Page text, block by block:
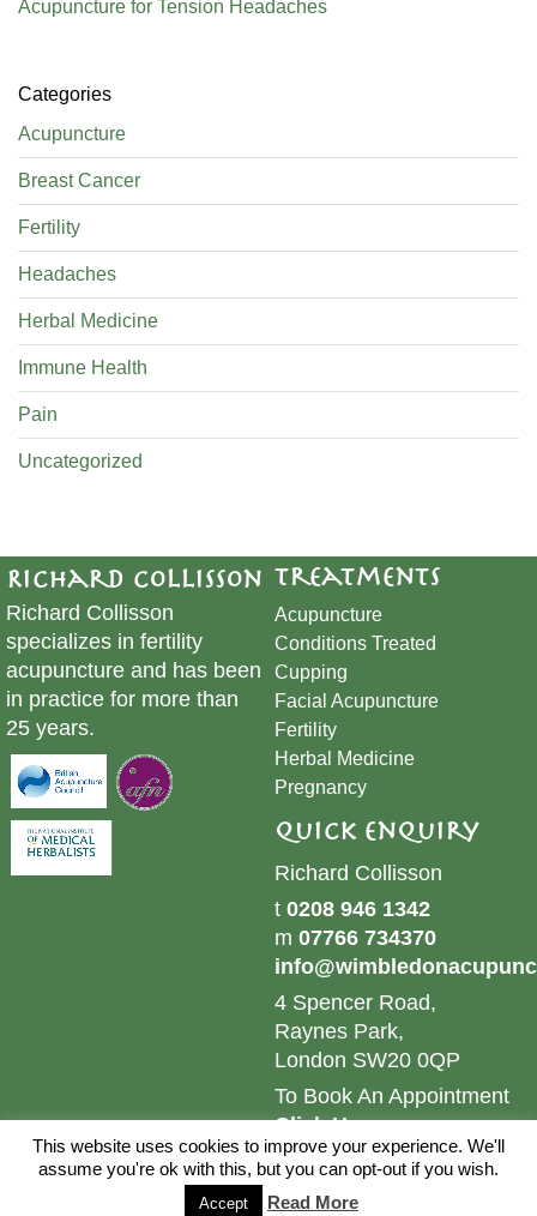
Acupuncture for Tension Headaches
Categories
Acupuncture
Breast Cancer
Fertility
Headaches
Herbal Medicine
Immune Health
Pain
Uncategorized
Richard Collisson
Richard Collisson
specializes in fertility
acupuncture and has been
in practice for more than
25 years.
Treatments
Acupuncture
Conditions Treated
Cupping
​Facial Acupuncture
Fertility
Herbal Medicine
Pregnancy
Quick Enquiry
Richard Collisson
t 0208 946 1342
m 07766 734370
4 Spencer Road,
Raynes Park,
London SW20 0QP
To Book An Appointment
Click Here
© 2024 Wimbledon Acupuncture & Herbs. All Rights
Website byBrand Web Designs
This website uses cookies to improve your experience. We'll
assume you're ok with this, but you can opt-out if you wish.
Accept Read More